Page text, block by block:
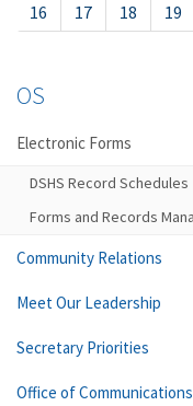
16
17 18 19
OS
Electronic Forms
DSHS Record Schedules
Forms and Records
Community Relations
Meet Our Leadership
Secretary Priorities
Office of Communications